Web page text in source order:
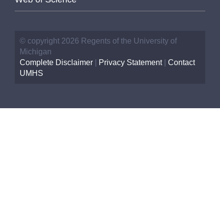
© copyright 2026 Regents of the University of
Michigan
Complete Disclaimer
Privacy Statement| Contact
UMHS